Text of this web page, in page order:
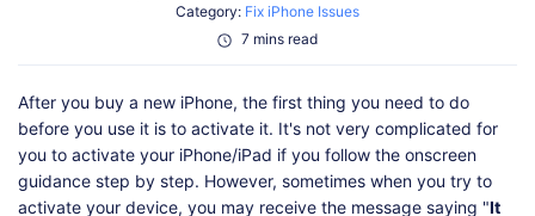
Solutions
Support
Category: Fix iPhone Issues
7 mins read
After you buy a new iPhone, the first thing you need to do
before you use it is to activate it. It's not very complicated for
you to activate your iPhone/iPad if you follow the onscreen
guidance step by step. However, sometimes when you try to
activate your device, you may receive the message saying "It